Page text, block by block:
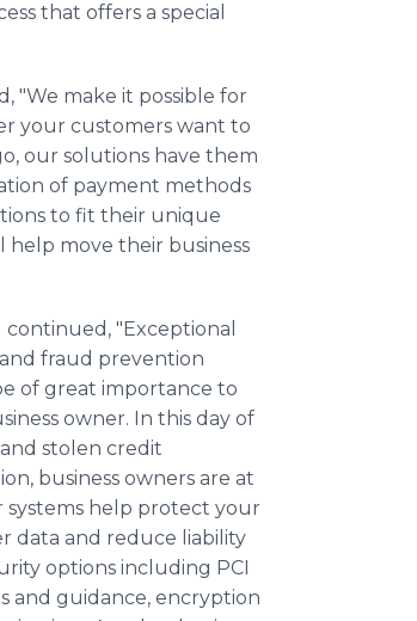
that offers a special
"We make it possible for
your customers want to
our solutions have them
of payment methods
to fit their unique
help move their business
"Exceptional
fraud prevention
of great importance to
owner. In this day of
stolen credit
business owners are at
systems help protect your
data and reduce liability
options including PCI
and guidance, encryption